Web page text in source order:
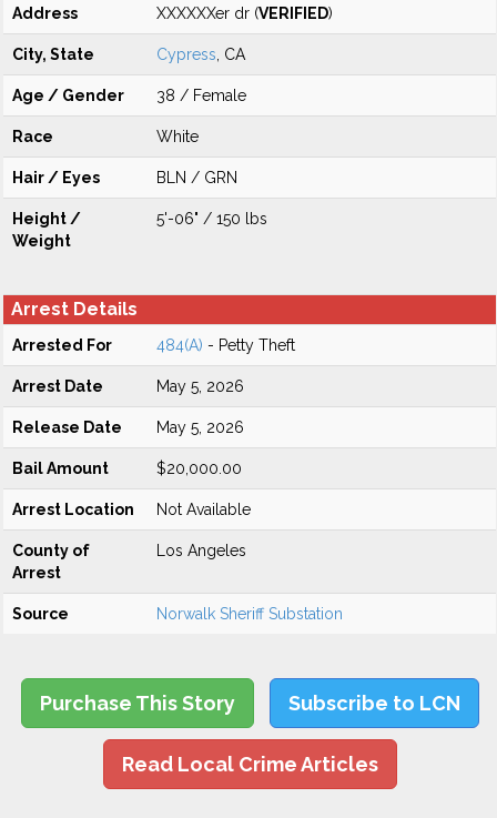
Address XXXXXXer dr (VERIFIED)
City, State Cypress , CA
Age / Gender 38 / Female
Race White
Hair / Eyes BLN / GRN
Height /
Weight
5'-06" / 150 lbs
Arrest Details
Arrested For 484(A) - Petty Theft
Arrest Date May 5, 2026
Release Date May 5, 2026
Bail Amount $20,000.00
Arrest Location Not Available
County of
Arrest
Los Angeles
Source Norwalk Sheriff Substation
Purchase This Story Subscribe to LCN
Read Local Crime Articles